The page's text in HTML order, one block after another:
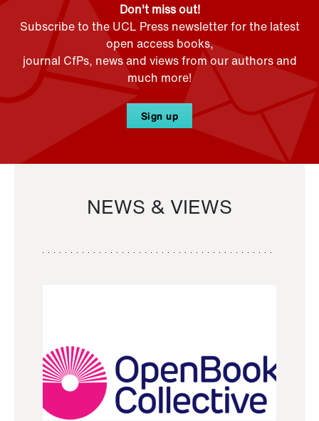
Don't miss out!
Subscribe to the UCL Press newsletter for the latest
open access books,
journal CfPs, news and views from our authors and
much more!
Sign up
NEWS & VIEWS